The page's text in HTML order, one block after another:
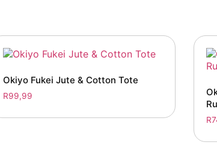
Okiyo Fukei Jute & Cotton Tote
R99,99
R